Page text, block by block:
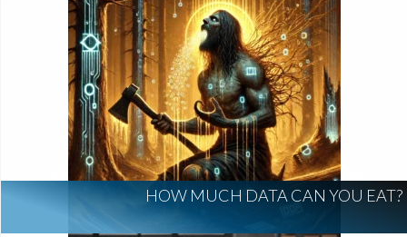
HOW MUCH DATA CAN YOU EAT?